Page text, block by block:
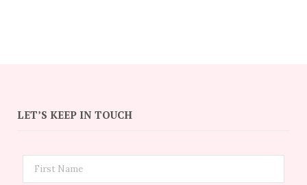
LET’S KEEP IN TOUCH